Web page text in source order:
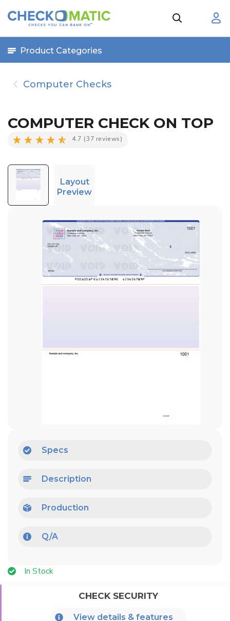
Product Categories
Computer Checks
COMPUTER CHECK ON TOP
4.7 (37 reviews)
Layout
Preview
Specs
Description
Production
Q/A
In Stock
CHECK SECURITY
View details & features